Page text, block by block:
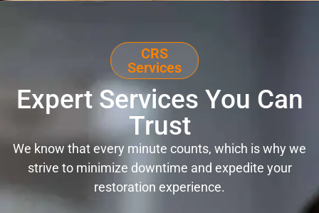
CRS
Services
Expert Services You Can
Trust
We know that every minute counts, which is why we
strive to minimize downtime and expedite your
restoration experience.